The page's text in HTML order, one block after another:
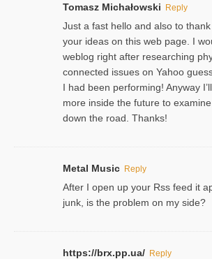
Tomasz Michałowski Reply
Just a fast hello and also to
your ideas on this web page. I
weblog right after researching
connected issues on Yahoo
I had been performing! Anyway
more inside the future to
down the road. Thanks!
Metal Music Reply
After I open up your Rss feed it
junk, is the problem on my side?
https://brx.pp.ua/ Reply